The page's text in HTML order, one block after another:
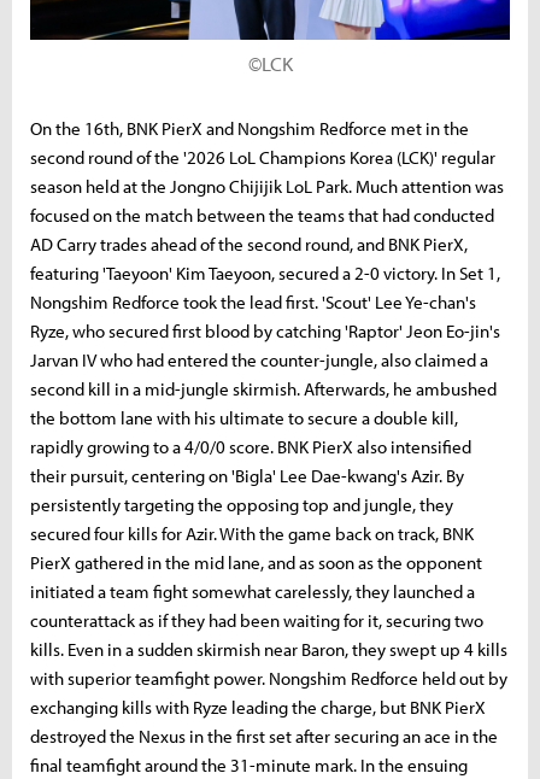
©LCK
On the 16th, BNK PierX and Nongshim Redforce met in the
second round of the '2026 LoL Champions Korea (LCK)' regular
season held at the Jongno Chijijik LoL Park. Much attention was
focused on the match between the teams that had conducted
AD Carry trades ahead of the second round, and BNK PierX,
featuring 'Taeyoon' Kim Taeyoon, secured a 2-0 victory. In Set 1,
Nongshim Redforce took the lead first. 'Scout' Lee Ye-chan's
Ryze, who secured first blood by catching 'Raptor' Jeon Eo-jin's
Jarvan IV who had entered the counter-jungle, also claimed a
second kill in a mid-jungle skirmish. Afterwards, he ambushed
the bottom lane with his ultimate to secure a double kill,
rapidly growing to a 4/0/0 score. BNK PierX also intensified
their pursuit, centering on 'Bigla' Lee Dae-kwang's Azir. By
persistently targeting the opposing top and jungle, they
secured four kills for Azir. With the game back on track, BNK
PierX gathered in the mid lane, and as soon as the opponent
initiated a team fight somewhat carelessly, they launched a
counterattack as if they had been waiting for it, securing two
kills. Even in a sudden skirmish near Baron, they swept up 4 kills
with superior teamfight power. Nongshim Redforce held out by
exchanging kills with Ryze leading the charge, but BNK PierX
destroyed the Nexus in the first set after securing an ace in the
final teamfight around the 31-minute mark. In the ensuing